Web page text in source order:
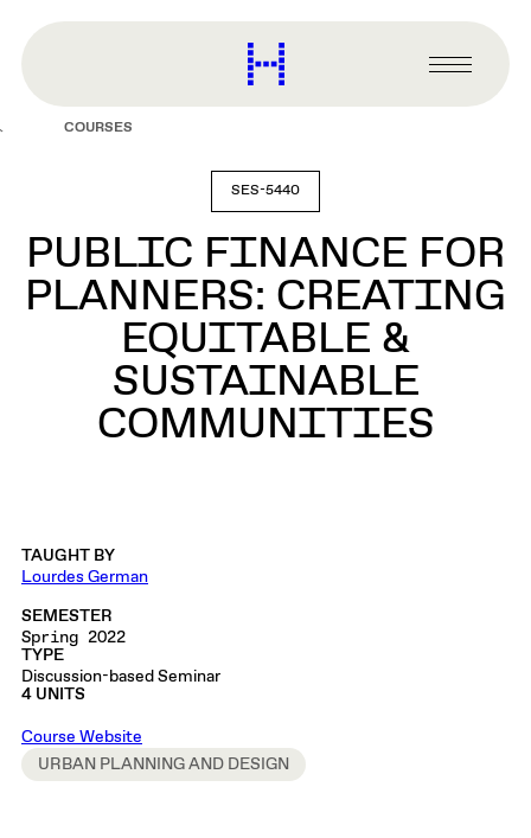
content
Harvard
Graduate
Primary
Menu
COURSES
SES-5440
PUBLIC FINANCE FOR
PLANNERS: CREATING
EQUITABLE &
SUSTAINABLE
COMMUNITIES
TAUGHT BY
Lourdes German
SEMESTER
Spring 2022
TYPE
Discussion-based Seminar
4 UNITS
Course Website
URBAN PLANNING AND DESIGN